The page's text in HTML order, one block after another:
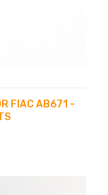
FIAC AB671 -